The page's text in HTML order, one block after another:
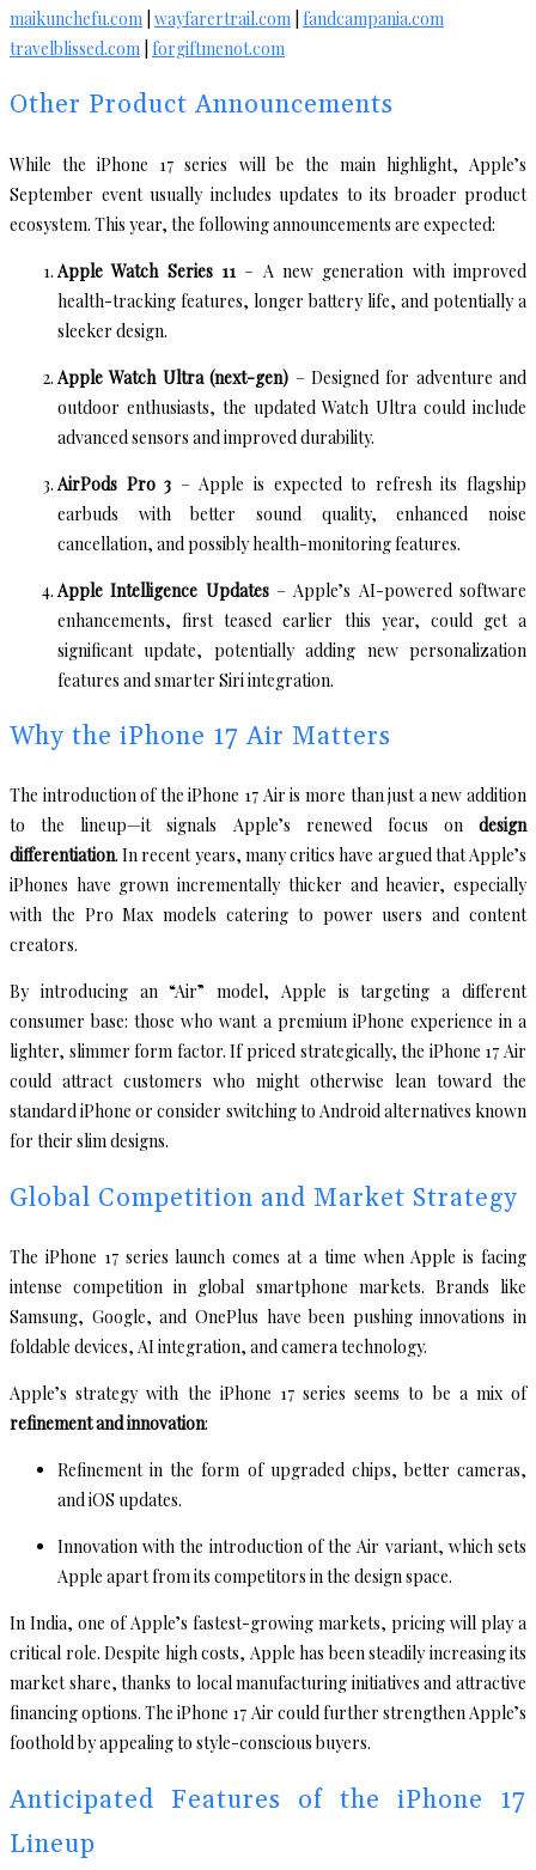
maikunchefu.com wayfarertrail.com fandcampania.com
travelblissed.com forgiftmenot.com
Other Product Announcements
While the iPhone 17 series will be the main highlight, Apple’s
September event usually includes updates to its broader product
ecosystem. This year, the following announcements are expected:
Apple Watch Series 11 – A new generation with improved
health-tracking features, longer battery life, and potentially a
sleeker design.
Apple Watch Ultra (next-gen) – Designed for adventure and
outdoor enthusiasts, the updated Watch Ultra could include
advanced sensors and improved durability.
AirPods Pro 3 – Apple is expected to refresh its flagship
earbuds with better sound quality, enhanced noise
cancellation, and possibly health-monitoring features.
Apple Intelligence Updates– Apple’s AI-powered software
enhancements, first teased earlier this year, could get a
significant update, potentially adding new personalization
features and smarter Siri integration.
Why the iPhone 17 Air Matters
The introduction of the iPhone 17 Air is more than just a new addition
to the lineup—it signals Apple’s renewed focus on design
differentiation. In recent years, many critics have argued that Apple’s
iPhones have grown incrementally thicker and heavier, especially
with the Pro Max models catering to power users and content
creators.
By introducing an “Air” model, Apple is targeting a different
consumer base: those who want a premium iPhone experience in a
lighter, slimmer form factor. If priced strategically, the iPhone 17 Air
could attract customers who might otherwise lean toward the
standard iPhone or consider switching to Android alternatives known
for their slim designs.
Global Competition and Market Strategy
The iPhone 17 series launch comes at a time when Apple is facing
intense competition in global smartphone markets. Brands like
Samsung, Google, and OnePlus have been pushing innovations in
foldable devices, AI integration, and camera technology.
Apple’s strategy with the iPhone 17 series seems to be a mix of
refinement and innovation:
Refinement in the form of upgraded chips, better cameras,
and iOS updates.
Innovation with the introduction of the Air variant, which sets
Apple apart from its competitors in the design space.
In India, one of Apple’s fastest-growing markets, pricing will play a
critical role. Despite high costs, Apple has been steadily increasing its
market share, thanks to local manufacturing initiatives and attractive
financing options. The iPhone 17 Air could further strengthen Apple’s
foothold by appealing to style-conscious buyers.
Anticipated Features of the iPhone 17
Lineup